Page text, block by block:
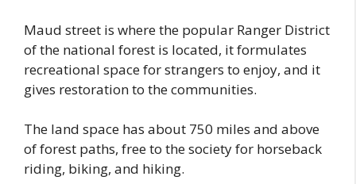
Maud street is where the popular Ranger District
of the national forest is located, it formulates
recreational space for strangers to enjoy, and it
gives restoration to the communities.
The land space has about 750 miles and above
of forest paths, free to the society for horseback
riding, biking, and hiking.